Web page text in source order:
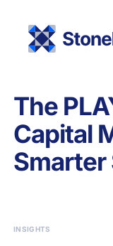
The
Capital
Smarter
INSIGHTS